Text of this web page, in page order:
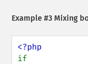
Example #3 Mixing
if